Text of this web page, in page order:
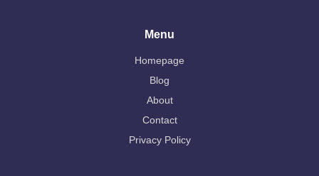
Menu
Homepage
Blog
About
Contact
Privacy Policy